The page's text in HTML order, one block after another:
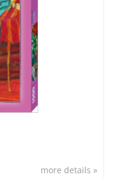
more details »